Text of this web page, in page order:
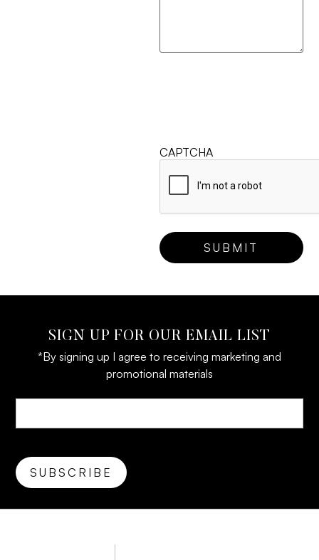
CAPTCHA
SIGN UP FOR OUR EMAIL LIST
*By signing up I agree to receiving marketing and
promotional materials